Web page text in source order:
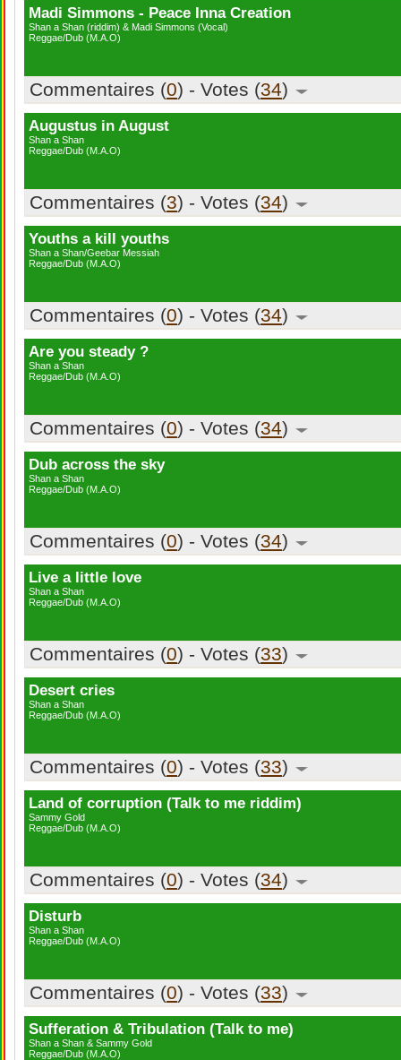
Madi Simmons - Peace Inna Creation
Shan a Shan (riddim) & Madi Simmons (Vocal)
Reggae/Dub (M.A.O)
Commentaires (0) - Votes (34)
Augustus in August
Shan a Shan
Reggae/Dub (M.A.O)
Commentaires (3) - Votes (34)
Youths a kill youths
Shan a Shan/Geebar Messiah
Reggae/Dub (M.A.O)
Commentaires (0) - Votes (34)
Are you steady ?
Shan a Shan
Reggae/Dub (M.A.O)
Commentaires (0) - Votes (34)
Dub across the sky
Shan a Shan
Reggae/Dub (M.A.O)
Commentaires (0) - Votes (34)
Live a little love
Shan a Shan
Reggae/Dub (M.A.O)
Commentaires (0) - Votes (33)
Desert cries
Shan a Shan
Reggae/Dub (M.A.O)
Commentaires (0) - Votes (33)
Land of corruption (Talk to me riddim)
Sammy Gold
Reggae/Dub (M.A.O)
Commentaires (0) - Votes (34)
Disturb
Shan a Shan
Reggae/Dub (M.A.O)
Commentaires (0) - Votes (33)
Sufferation & Tribulation (Talk to me)
Shan a Shan & Sammy Gold
Reggae/Dub (M.A.O)